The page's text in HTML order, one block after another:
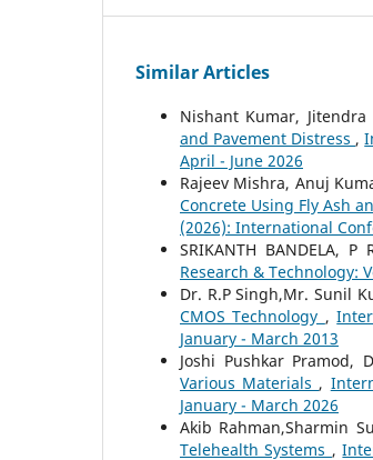
Similar Articles
Nishant Kumar, Jitendra
and Pavement Distress ,
April - June 2026
Rajeev Mishra, Anuj
Concrete Using Fly Ash
(2026): International
SRIKANTH BANDELA, P
Research & Technology:
Dr. R.P Singh,Mr. Sunil
CMOS Technology ,
January - March 2013
Joshi Pushkar Pramod,
Various Materials ,
January - March 2026
Akib Rahman,Sharmin
Telehealth Systems ,